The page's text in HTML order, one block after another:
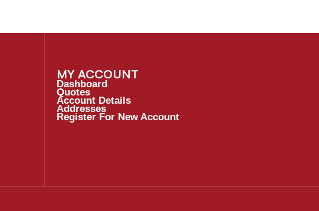
MY ACCOUNT
Dashboard
Quotes
Account Details
Addresses
Register For New Account